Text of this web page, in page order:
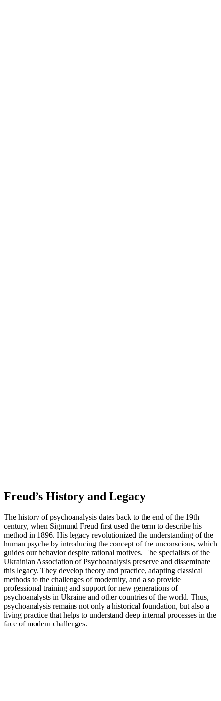
Freud’s History and Legacy
The history of psychoanalysis dates back to the end of the 19th
century, when Sigmund Freud first used the term to describe his
method in 1896. His legacy revolutionized the understanding of the
human psyche by introducing the concept of the unconscious, which
guides our behavior despite rational motives. The specialists of the
Ukrainian Association of Psychoanalysis preserve and disseminate
this legacy. They develop theory and practice, adapting classical
methods to the challenges of modernity, and also provide
professional training and support for new generations of
psychoanalysts in Ukraine and other countries of the world. Thus,
psychoanalysis remains not only a historical foundation, but also a
living practice that helps to understand deep internal processes in the
face of modern challenges.